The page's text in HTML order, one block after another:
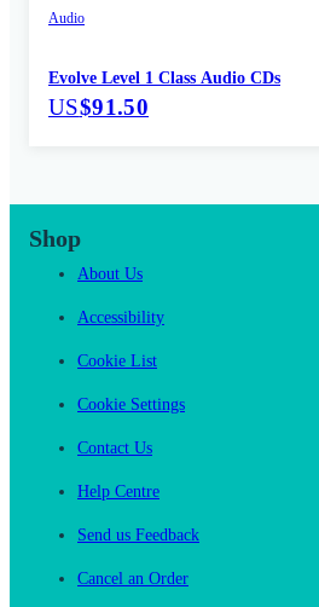
Audio
Evolve Level 1 Class Audio CDs
US$91.50
Shop
About Us
Accessibility
Cookie List
Cookie Settings
Contact Us
Help Centre
Send us Feedback
Cancel an Order